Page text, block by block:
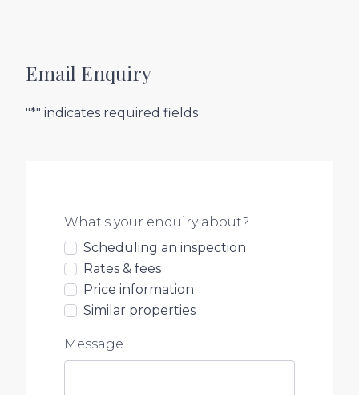
Email Enquiry
"*" indicates required fields
What's your enquiry about?
Scheduling an inspection
Rates & fees
Price information
Similar properties
Message